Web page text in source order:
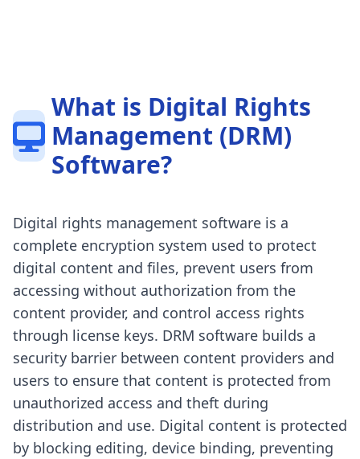
What is Digital Rights
Management (DRM)
Software?
Digital rights management software is a
complete encryption system used to protect
digital content and files, prevent users from
accessing without authorization from the
content provider, and control access rights
through license keys. DRM software builds a
security barrier between content providers and
users to ensure that content is protected from
unauthorized access and theft during
distribution and use. Digital content is protected
by blocking editing, device binding, preventing